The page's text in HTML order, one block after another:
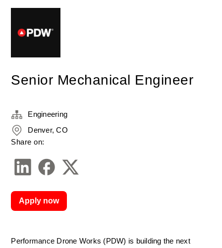
Senior Mechanical Engineer
Performance Drone Works (PDW) is building the next
Engineering
Denver, CO
Share on:
Apply now